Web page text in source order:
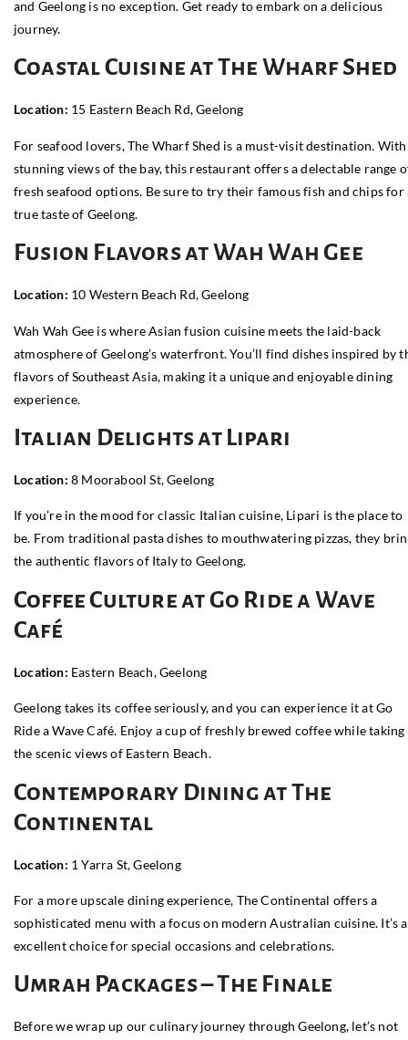
and Geelong is no exception. Get ready to embark on a delicious
journey.
Coastal Cuisine at The Wharf Shed
Location: 15 Eastern Beach Rd, Geelong
For seafood lovers, The Wharf Shed is a must-visit destination. With
stunning views of the bay, this restaurant offers a delectable range
fresh seafood options. Be sure to try their famous fish and chips for
true taste of Geelong.
Fusion Flavors at Wah Wah Gee
Location: 10 Western Beach Rd, Geelong
Wah Wah Gee is where Asian fusion cuisine meets the laid-back
atmosphere of Geelong’s waterfront. You’ll find dishes inspired by
flavors of Southeast Asia, making it a unique and enjoyable dining
experience.
Italian Delights at Lipari
Location: 8 Moorabool St, Geelong
If you’re in the mood for classic Italian cuisine, Lipari is the place to
be. From traditional pasta dishes to mouthwatering pizzas, they
the authentic flavors of Italy to Geelong.
Coffee Culture at Go Ride a Wave
Café
Location: Eastern Beach, Geelong
Geelong takes its coffee seriously, and you can experience it at Go
Ride a Wave Café. Enjoy a cup of freshly brewed coffee while taking
the scenic views of Eastern Beach.
Contemporary Dining at The
Continental
Location: 1 Yarra St, Geelong
For a more upscale dining experience, The Continental offers a
sophisticated menu with a focus on modern Australian cuisine. It’s
excellent choice for special occasions and celebrations.
Umrah Packages – The Finale
Before we wrap up our culinary journey through Geelong, let’s not